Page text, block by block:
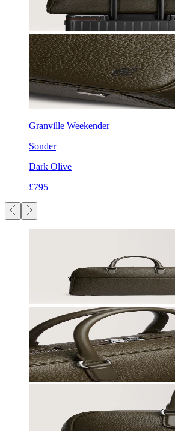
Granville Weekender
Sonder
Dark Olive
£795